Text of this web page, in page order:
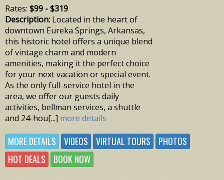
Rates: $99 - $319
Description: Located in the heart of
downtown Eureka Springs, Arkansas,
this historic hotel offers a unique blend
of vintage charm and modern
amenities, making it the perfect choice
for your next vacation or special event.
As the only full-service hotel in the
area, we offer our guests daily
activities, bellman services, a shuttle
and 24-hou[...] more details
MORE DETAILS VIDEOS VIRTUAL TOURS
PHOTOS
HOT DEALS
BOOK NOW